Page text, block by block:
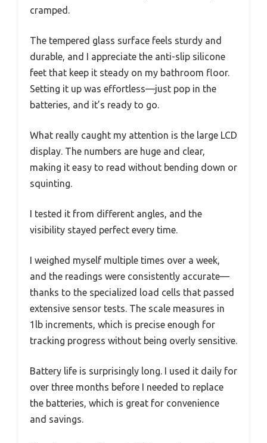
cramped.
The tempered glass surface feels sturdy and
durable, and I appreciate the anti-slip silicone
feet that keep it steady on my bathroom floor.
Setting it up was effortless—just pop in the
batteries, and it’s ready to go.
What really caught my attention is the large LCD
display. The numbers are huge and clear,
making it easy to read without bending down or
squinting.
I tested it from different angles, and the
visibility stayed perfect every time.
I weighed myself multiple times over a week,
and the readings were consistently accurate—
thanks to the specialized load cells that passed
extensive sensor tests. The scale measures in
1lb increments, which is precise enough for
tracking progress without being overly sensitive.
Battery life is surprisingly long. I used it daily for
over three months before I needed to replace
the batteries, which is great for convenience
and savings.